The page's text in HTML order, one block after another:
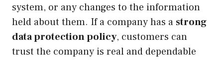
system, or any changes to the information
held about them. If a company has a strong
data protection policy, customers can
trust the company is real and dependable